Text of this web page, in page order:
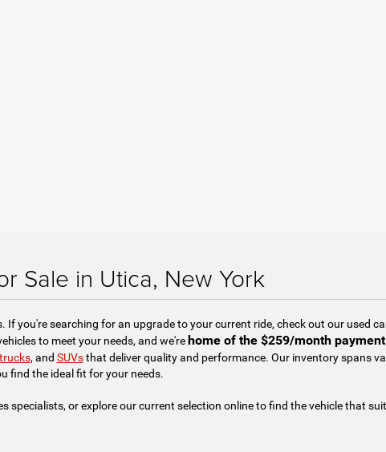
Sale in Utica, New York
you're searching for an upgrade to your current ride, check out our used
to meet your needs, and we'rehome of the $259/month
trucks, and SUVsthat deliver quality and performance. Our inventory spans
find the ideal fit for your needs.
specialists, or explore our current selection online to find the vehicle that